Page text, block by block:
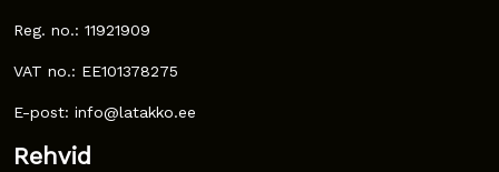
Reg. no.: 11921909
VAT no.: EE101378275
E-post: info@latakko.ee
Rehvid